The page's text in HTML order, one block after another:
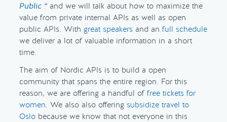
Public “ and we will talk about how to maximize the
value from private internal APIs as well as open
public APIs. With great speakers and anfull schedule
we deliver a lot of valuable information in a short
time.
The aim of Nordic APIs is to build a open
community that spans the entire region. For this
reason, we are offering a handful offree tickets for
women. We also also offering subsidize travel to
Oslo because we know that not everyone in this